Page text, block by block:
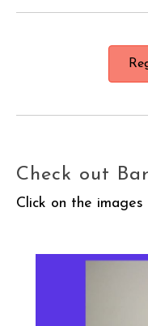
Check out
Click on the